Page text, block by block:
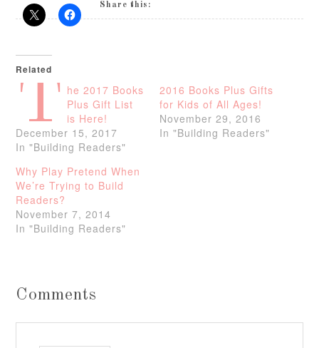
Share this:
Related
T he 2017 Books
Plus Gift List
is Here!
December 15, 2017
In "Building Readers"
2016 Books Plus Gifts
for Kids of All Ages!
November 29, 2016
In "Building Readers"
Why Play Pretend When
We’re Trying to Build
Readers?
November 7, 2014
In "Building Readers"
Comments